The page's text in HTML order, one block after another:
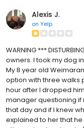
Alexis J.
on Yelp
WARNING ***
owners. I took my dog
My 8 year old
option with three walks
hour after I dropped
manager questioning
that day and if I knew
explained to her that